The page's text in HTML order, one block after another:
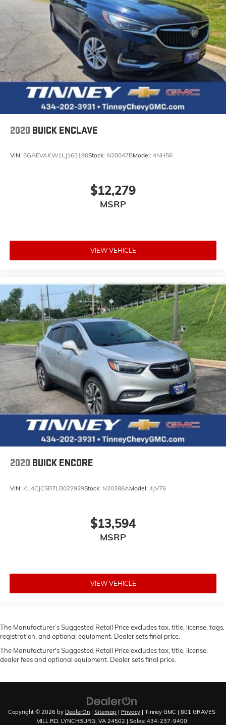
2020 BUICK ENCLAVE
VIN: 5GAEVAKW1LJ163190Stock: N20047BModel: 4NH56
$12,279
MSRP
VIEW VEHICLE
2020 BUICK ENCORE
VIN: KL4CJCSB7LB022929Stock: N20388AModel: 4JV76
$13,594
MSRP
VIEW VEHICLE
The Manufacturer’s Suggested Retail Price excludes tax, title, license, tags,
registration, and optional equipment. Dealer sets final price.
The Manufacturer's Suggested Retail Price excludes tax, title, license,
dealer fees and optional equipment. Dealer sets final price.
Copyright © 2026 by DealerOn | Sitemap | Privacy | Tinney GMC | 801 GRAVES
MILL RD, LYNCHBURG, VA 24502 | Sales: 434-237-9400